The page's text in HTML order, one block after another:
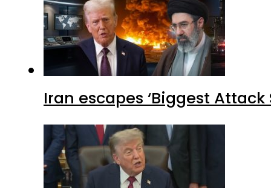
Iran escapes ‘Biggest Attack